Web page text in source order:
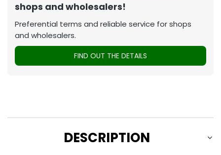
shops and wholesalers!
Preferential terms and reliable service for shops
and wholesalers.
FIND OUT THE DETAILS
DESCRIPTION